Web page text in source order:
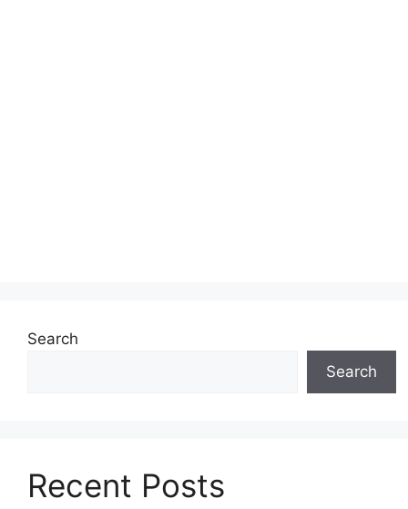
Search
Search
Recent Posts